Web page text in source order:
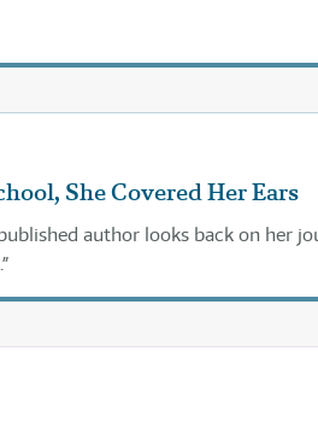
She Covered Her Ears
author looks back on her